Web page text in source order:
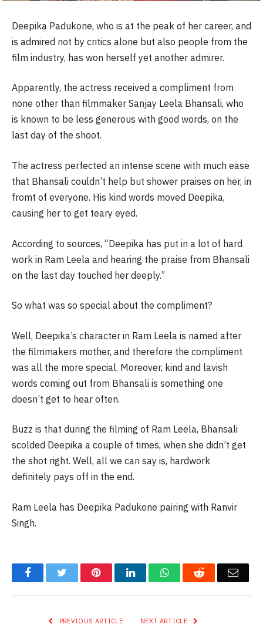
Deepika Padukone, who is at the peak of her career, and
is admired not by critics alone but also people from the
film industry, has won herself yet another admirer.
Apparently, the actress received a compliment from
none other than filmmaker Sanjay Leela Bhansali, who
is known to be less generous with good words, on the
last day of the shoot.
The actress perfected an intense scene with much ease
that Bhansali couldn’t help but shower praises on her, in
fromt of everyone. His kind words moved Deepika,
causing her to get teary eyed.
According to sources, “Deepika has put in a lot of hard
work in Ram Leela and hearing the praise from Bhansali
on the last day touched her deeply.”
So what was so special about the compliment?
Well, Deepika’s character in Ram Leela is named after
the filmmakers mother, and therefore the compliment
was all the more special. Moreover, kind and lavish
words coming out from Bhansali is something one
doesn’t get to hear often.
Buzz is that during the filming of Ram Leela, Bhansali
scolded Deepika a couple of times, when she didn’t get
the shot right. Well, all we can say is, hardwork
definitely pays off in the end.
Ram Leela has Deepika Padukone pairing with Ranvir
Singh.
FacebookTwitter PinterestLinkedInWhatsAppReddit Email
PREVIOUS ARTICLE NEXT ARTICLE